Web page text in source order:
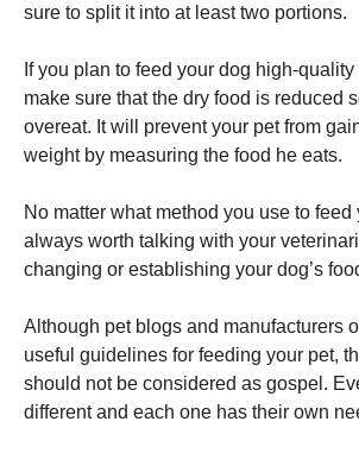
sure to split it into at least two portions.
If you plan to feed your dog high-
make sure that the dry food is reduced
overeat. It will prevent your pet from
weight by measuring the food he eats.
No matter what method you use to feed
always worth talking with your
changing or establishing your dog’s
Although pet blogs and manufacturers
useful guidelines for feeding your pet,
should not be considered as gospel.
different and each one has their own